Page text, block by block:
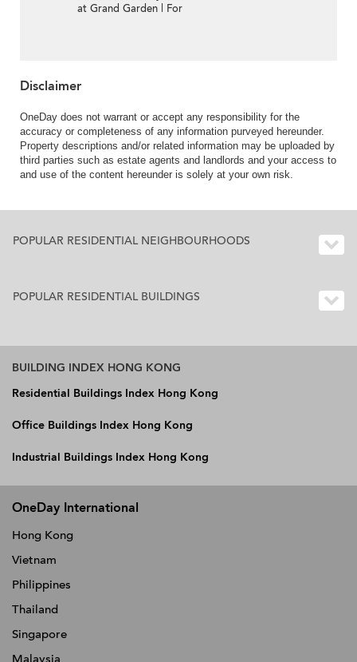
at Grand Garden | For
Disclaimer
OneDay does not warrant or accept any responsibility for the
accuracy or completeness of any information purveyed hereunder.
Property descriptions and/or related information may be uploaded by
third parties such as estate agents and landlords and your access to
and use of the content hereunder is solely at your own risk.
POPULAR RESIDENTIAL NEIGHBOURHOODS
POPULAR RESIDENTIAL BUILDINGS
BUILDING INDEX HONG KONG
Residential Buildings Index Hong Kong
Office Buildings Index Hong Kong
Industrial Buildings Index Hong Kong
OneDay International
Hong Kong
Vietnam
Philippines
Thailand
Singapore